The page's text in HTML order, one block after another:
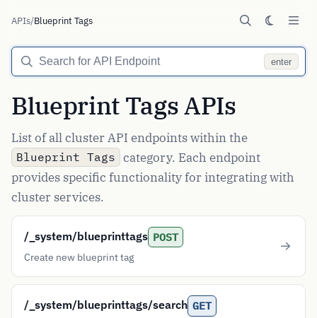
APIs/Blueprint Tags
enter
Blueprint Tags APIs
List of all cluster API endpoints within the
Blueprint Tags category. Each endpoint
provides specific functionality for integrating with
cluster services.
/_system/blueprinttags POST
Create new blueprint tag
/_system/blueprinttags/search GET